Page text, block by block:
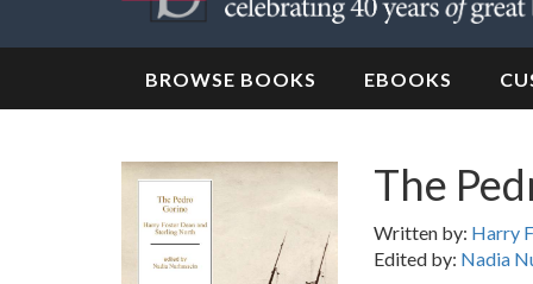
BROWSE BOOKS EBOOKS
The
Written by: Harry
Edited by: Nadia